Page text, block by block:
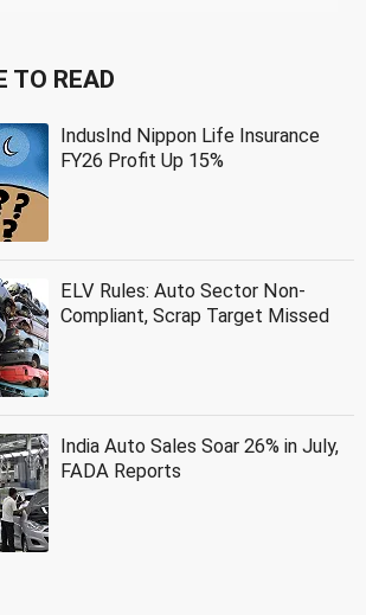
TO READ
IndusInd Nippon Life Insurance
FY26 Profit Up 15%
ELV Rules: Auto Sector Non-
Compliant, Scrap Target Missed
India Auto Sales Soar 26% in July,
FADA Reports